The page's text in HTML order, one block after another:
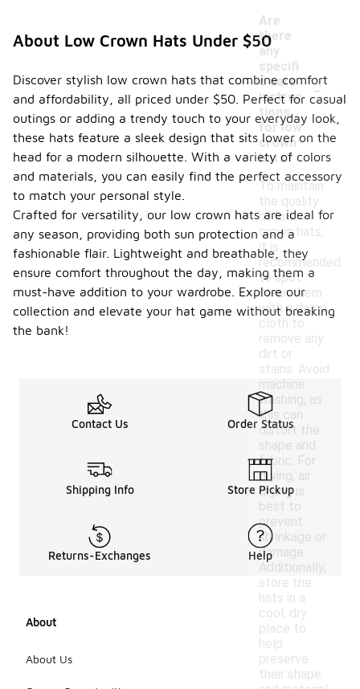
Are
there
any
specifi
c care
instruc
tions
for low
crown
hats?
-
To maintain
the quality
of low
crown hats,
it is
recommended
to spot
clean them
with a damp
cloth to
remove any
dirt or
stains. Avoid
machine
washing, as
this can
distort the
shape and
fabric. For
drying, air
drying is
best to
prevent
shrinkage or
damage.
Additionally,
store the
hats in a
cool, dry
place to
help
preserve
their shape
About Low Crown Hats Under $50
Discover stylish low crown hats that combine comfort
and affordability, all priced under $50. Perfect for casual
outings or adding a trendy touch to your everyday look,
these hats feature a sleek design that sits lower on the
head for a modern silhouette. With a variety of colors
and materials, you can easily find the perfect accessory
to match your personal style.
Crafted for versatility, our low crown hats are ideal for
any season, providing both sun protection and a
fashionable flair. Lightweight and breathable, they
ensure comfort throughout the day, making them a
must-have addition to your wardrobe. Explore our
collection and elevate your hat game without breaking
the bank!
Contact Us Order Status
Shipping Info Store Pickup
Returns-Exchanges Help
About
About Us